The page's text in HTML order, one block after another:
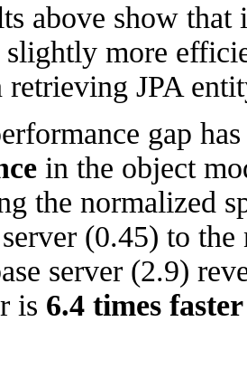
above show
slightly more
retrieving JPA
gap
in the object
the normalized
server (0.45) to
server (2.9)
is 6.4 times faster